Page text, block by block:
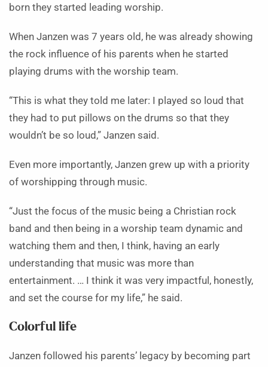
born they started leading worship.
When Janzen was 7 years old, he was already showing
the rock influence of his parents when he started
playing drums with the worship team.
“This is what they told me later: I played so loud that
they had to put pillows on the drums so that they
wouldn’t be so loud,” Janzen said.
Even more importantly, Janzen grew up with a priority
of worshipping through music.
“Just the focus of the music being a Christian rock
band and then being in a worship team dynamic and
watching them and then, I think, having an early
understanding that music was more than
entertainment. … I think it was very impactful, honestly,
and set the course for my life,” he said.
Colorful life
Janzen followed his parents’ legacy by becoming part